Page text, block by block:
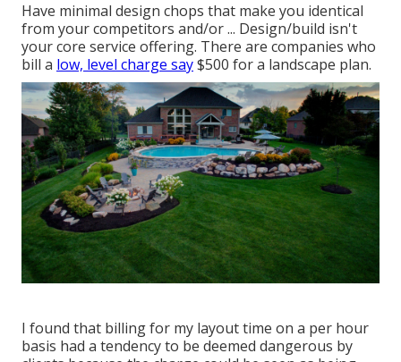
Have minimal design chops that make you identical
from your competitors and/or ... Design/build isn't
your core service offering. There are companies who
bill a low, level charge say$500 for a landscape plan.
I found that billing for my layout time on a per hour
basis had a tendency to be deemed dangerous by